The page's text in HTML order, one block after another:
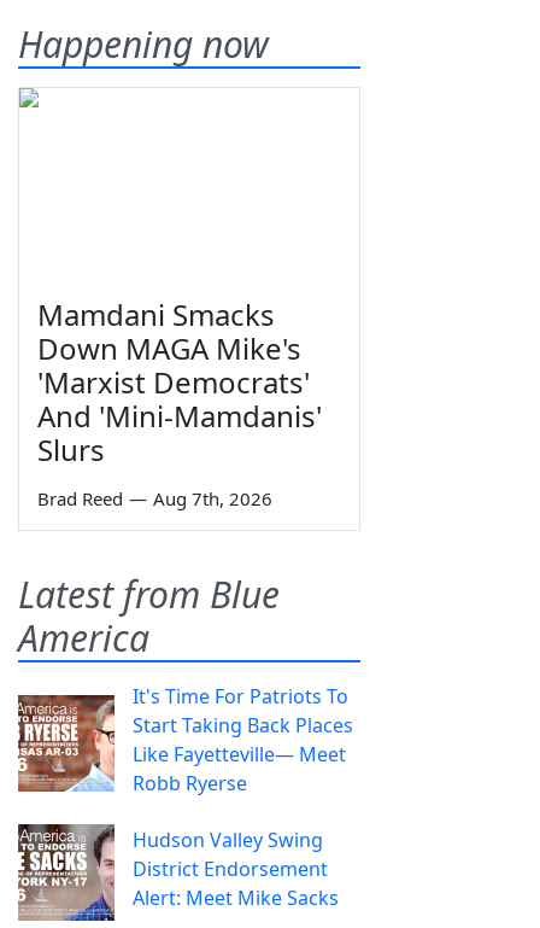
Happening now
Mamdani Smacks
Down MAGA Mike's
'Marxist Democrats'
And 'Mini-Mamdanis'
Slurs
Brad Reed — Aug 7th, 2026
Latest from Blue
America
It's Time For Patriots To
Start Taking Back Places
Like Fayetteville— Meet
Robb Ryerse
Hudson Valley Swing
District Endorsement
Alert: Meet Mike Sacks